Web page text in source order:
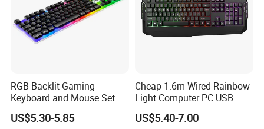
RGB Backlit Gaming
Keyboard and Mouse Set
for PC
US$5.30-5.85
Cheap 1.6m Wired Rainbow
Light Computer PC USB
Gamer Keyboard for
Gaming
US$5.40-7.00